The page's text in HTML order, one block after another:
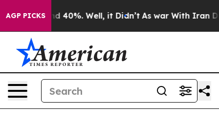
AGP PICKS
Around 40%. Well, it Didn’t As war With Iran